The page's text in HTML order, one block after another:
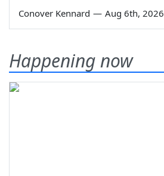
Conover Kennard — Aug 6th, 2026
Happening now